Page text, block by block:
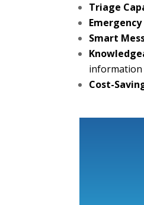
Triage
Smart
information
Cost-